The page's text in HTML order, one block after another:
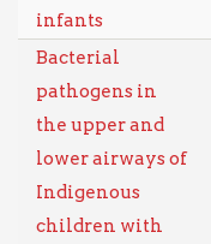
infants
Bacterial
pathogens in
the upper and
lower airways of
Indigenous
children with